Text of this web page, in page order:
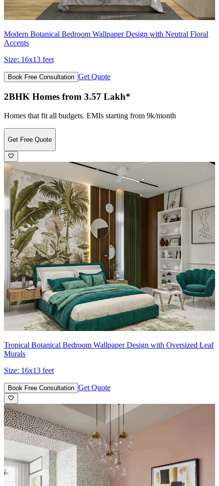
Modern Botanical Bedroom Wallpaper Design with Neutral Floral
Accents
Size: 16x13 feet
Book Free Consultation Get Quote
2BHK Homes from 3.57 Lakh*
Homes that fit all budgets. EMIs starting from 9k/month
Get Free Quote
Tropical Botanical Bedroom Wallpaper Design with Oversized Leaf
Murals
Size: 16x13 feet
Book Free Consultation Get Quote